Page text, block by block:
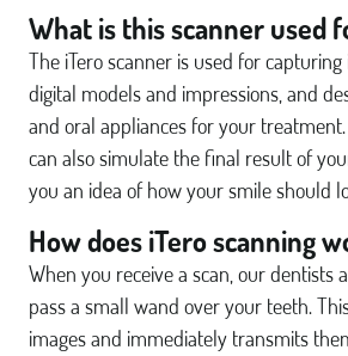
What is this scanner used
The iTero scanner is used for
digital models and impressions, and
and oral appliances for your
can also simulate the final result of
you an idea of how your smile should
How does iTero scanning
When you receive a scan, our dentists
pass a small wand over your teeth.
images and immediately transmits